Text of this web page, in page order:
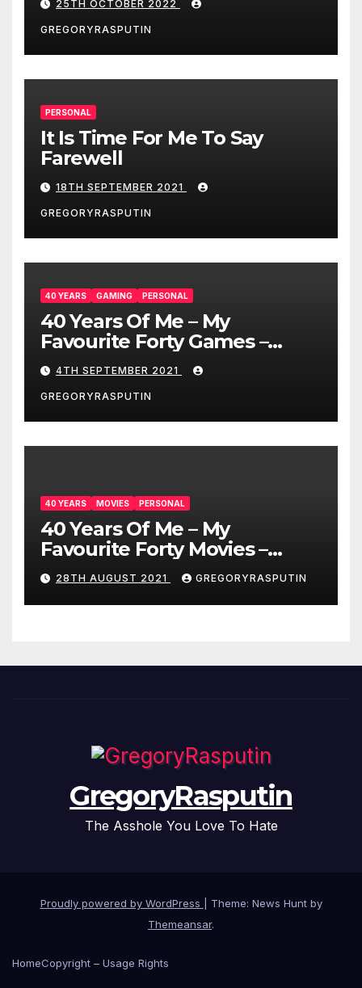
25TH OCTOBER 2022
GREGORYRASPUTIN
PERSONAL
It Is Time For Me To Say
Farewell
18TH SEPTEMBER 2021
GREGORYRASPUTIN
40 YEARS GAMING PERSONAL
40 Years Of Me – My
Favourite Forty Games –
4/9/21
4TH SEPTEMBER 2021
GREGORYRASPUTIN
40 YEARS MOVIES PERSONAL
40 Years Of Me – My
Favourite Forty Movies –
28/08/2021
28TH AUGUST 2021 GREGORYRASPUTIN
GregoryRasputin
The Asshole You Love To Hate
Proudly powered by WordPress
Theme: News Hunt by
Themeansar.
HomeCopyright – Usage Rights